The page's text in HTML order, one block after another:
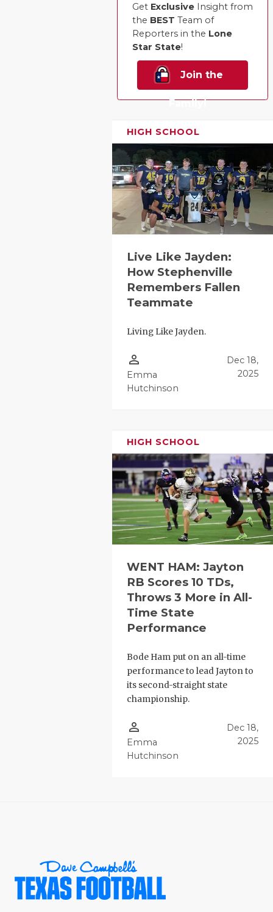
TEAM OF
TXDOT BE
UNSUNG
VISIT
VOICE OF
WINDOW
Get Exclusive Insight from
the BEST Team of
Reporters in the Lone
Star State!
Join the
Family!
HIGH SCHOOL
Live Like Jayden:
How Stephenville
Remembers Fallen
Teammate
Living Like Jayden.
person_outline
Emma
Hutchinson
Dec 18,
2025
HIGH SCHOOL
WENT HAM: Jayton
RB Scores 10 TDs,
Throws 3 More in All-
Time State
Performance
Bode Ham put on an all-time
performance to lead Jayton to
its second-straight state
championship.
person_outline
Emma
Hutchinson
Dec 18,
2025